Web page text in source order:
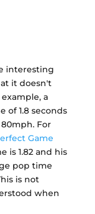
interesting
it doesn't
a
of 1.8 seconds
For
Game
is 1.82 and his
pop time
is not
when